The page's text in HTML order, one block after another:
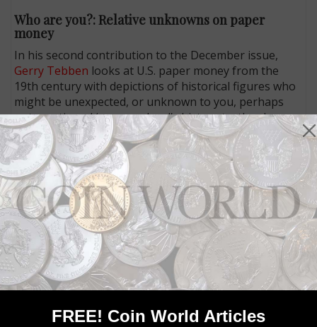
Who are you?: Relative unknowns on paper
money
In his second contribution to the December issue,
Gerry Tebben looks at U.S. paper money from the
19th century with depictions of historical figures who
might be unexpected, or unknown to you, perhaps
not mentioned in your school’s history textbooks.
Unlike George Washington and Abraham Lincoln and
Benjamin Franklin, these people are mostly obscure
today. There is Spencer Clark, for one, and Daniel
Manning, and Thomas A. Hendricks. And just who was
Joseph King Mansfield?
Read Gerry’s Paper Money section feature in the
December issue ofCoin World.
Connect with Coin World:
Sign up for our free eNewsletter
Follow us on Twitter
FREE! Coin World Articles